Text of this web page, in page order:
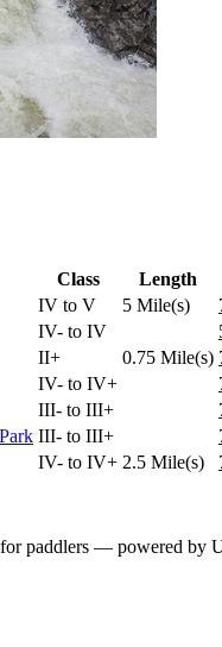
Class Length
IV to V 5 Mile(s)
IV- to IV
II+ 0.75 Mile(s)
IV- to IV+
III- to III+
III- to III+
IV- to IV+ 2.5 Mile(s)
paddlers — powered by